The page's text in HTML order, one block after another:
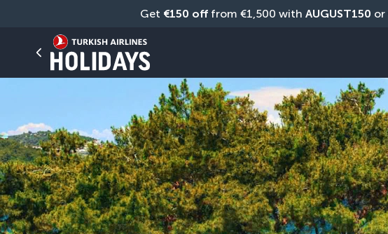
Get €150 off from €1,500 with AUGUST150 or